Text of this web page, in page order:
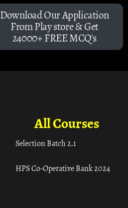
Download Our Application
From Play store & Get
24000+ FREE MCQ's
All Courses
Selection Batch 2.1
HPS Co-Operative Bank 2024